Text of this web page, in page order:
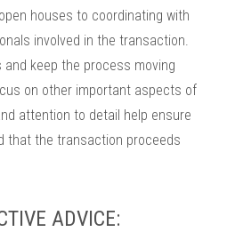
houses to coordinating with
involved in the transaction.
keep the process moving
on other important aspects of
attention to detail help ensure
that the transaction proceeds
ADVICE: